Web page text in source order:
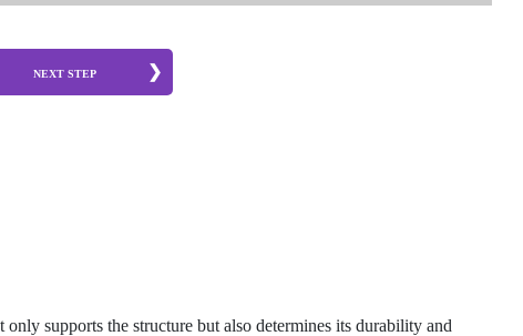
NEXT STEP
supports the structure but also determines its durability and